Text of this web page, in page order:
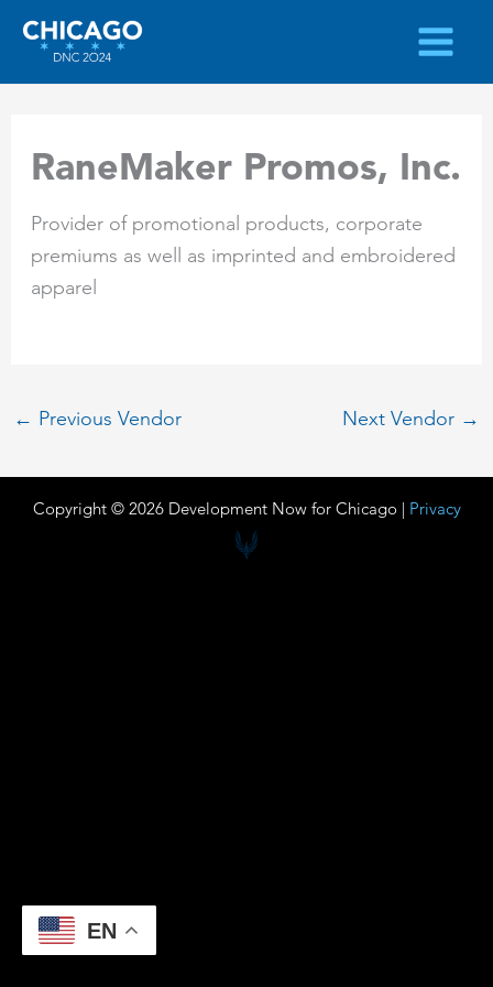
Skip
content
RaneMaker Promos, Inc.
Provider of promotional products, corporate
premiums as well as imprinted and embroidered
apparel
← Previous Vendor Next Vendor →
Copyright © 2026 Development Now for Chicago | Privacy
EN